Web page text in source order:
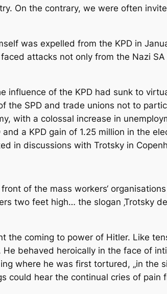
On the contrary, we were often
was expelled from the KPD in
attacks not only from the Nazi
influence of the KPD had sunk to
the SPD and trade unions not to
with a colossal increase in
a KPD gain of 1.25 million in the
in discussions with Trotsky in
of the mass workers‘
two feet high… the slogan ‚Trotsky
the coming to power of Hitler. Like
behaved heroically in the face of
where he was first tortured, „in the
could hear the continual cries of pain